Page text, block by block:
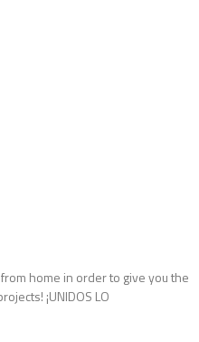
home in order to give you the
¡UNIDOS LO